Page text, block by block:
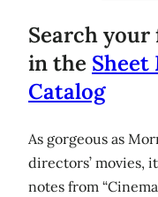
Search
in the
Catalog
As gorgeous as
directors’ movies,
notes from